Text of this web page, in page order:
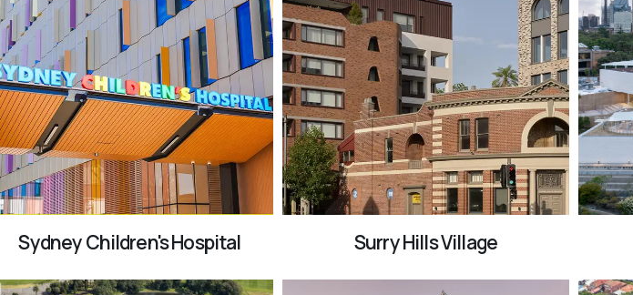
Sydney Children's Hospital Surry Hills Village